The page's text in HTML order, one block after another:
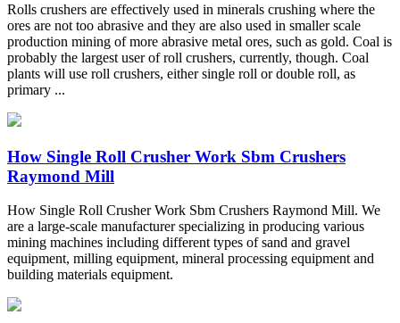
Rolls crushers are effectively used in minerals crushing where the
ores are not too abrasive and they are also used in smaller scale
production mining of more abrasive metal ores, such as gold. Coal is
probably the largest user of roll crushers, currently, though. Coal
plants will use roll crushers, either single roll or double roll, as
primary ...
How Single Roll Crusher Work Sbm Crushers
Raymond Mill
How Single Roll Crusher Work Sbm Crushers Raymond Mill. We
are a large-scale manufacturer specializing in producing various
mining machines including different types of sand and gravel
equipment, milling equipment, mineral processing equipment and
building materials equipment.